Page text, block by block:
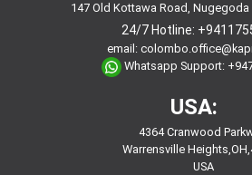
147 Old Kottawa Road, Nugegoda
24/7 Hotline:
email:
Whatsapp Support:
USA:
4364 Cranwood
Warrensville
USA